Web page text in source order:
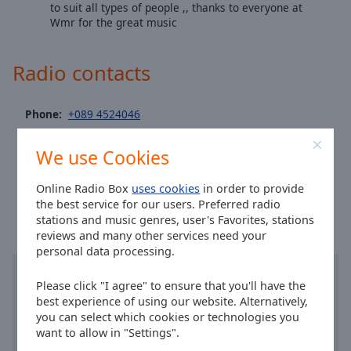
We use Cookies
Online Radio Box uses cookies in order to provide
the best service for our users. Preferred radio
stations and music genres, user's Favorites, stations
reviews and many other services need your
personal data processing.
Please click "I agree" to ensure that you'll have the
best experience of using our website. Alternatively,
you can select which cookies or technologies you
want to allow in "Settings".
Background
Font
Family
to suit all types of people ,, thanks to everyone at
Wmr for the great music
Radio contacts
Phone: +089 4524046
Email:
wmrradio1@gmail.com
Time in Wexford
08.06.2026